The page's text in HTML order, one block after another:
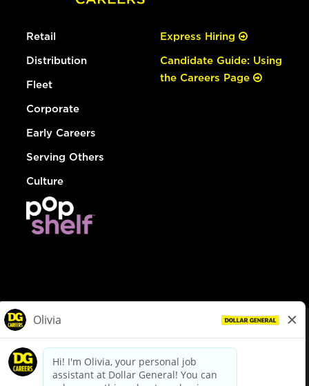
Retail
Distribution
Fleet
Corporate
Early Careers
Serving Others
Culture
Express Hiring
Candidate Guide: Using
the Careers Page
dollargeneral.com|Privacy Policy|Terms & Conditions
Your Privacy Choices